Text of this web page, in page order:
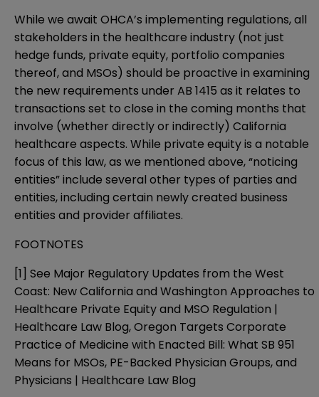
While we await OHCA’s implementing regulations, all
stakeholders in the healthcare industry (not just
hedge funds, private equity, portfolio companies
thereof, and MSOs) should be proactive in examining
the new requirements under AB 1415 as it relates to
transactions set to close in the coming months that
involve (whether directly or indirectly) California
healthcare aspects. While private equity is a notable
focus of this law, as we mentioned above, “noticing
entities” include several other types of parties and
entities, including certain newly created business
entities and provider affiliates.
FOOTNOTES
[1] See Major Regulatory Updates from the West
Coast: New California and Washington Approaches to
Healthcare Private Equity and MSO Regulation |
Healthcare Law Blog,Oregon Targets Corporate
Practice of Medicine with Enacted Bill: What SB 951
Means for MSOs, PE-Backed Physician Groups, and
Physicians | Healthcare Law Blog